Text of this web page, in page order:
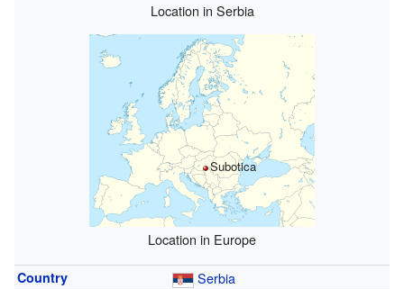
Location in Serbia
Subotica
Location in Europe
Country Serbia